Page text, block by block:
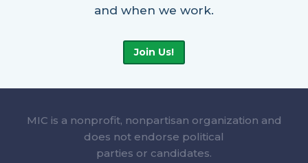
and when we work.
Join Us!
MIC is a nonprofit, nonpartisan organization and
does not endorse political
parties or candidates.